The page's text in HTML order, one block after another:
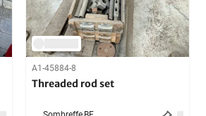
A1-45884-8
Threaded rod set